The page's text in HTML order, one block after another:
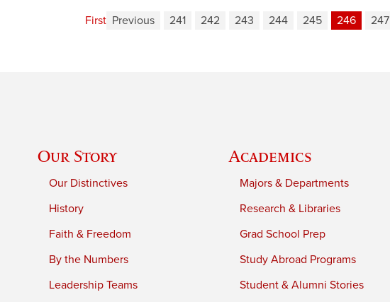
First Previous 241 242 243 244 245 246 247
Our Story
Our Distinctives
History
Faith & Freedom
By the Numbers
Leadership Teams
Academics
Majors & Departments
Research & Libraries
Grad School Prep
Study Abroad Programs
Student & Alumni Stories